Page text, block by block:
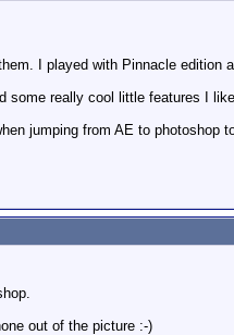
I played with Pinnacle
some really cool little features I
jumping from AE to
out of the picture :-)